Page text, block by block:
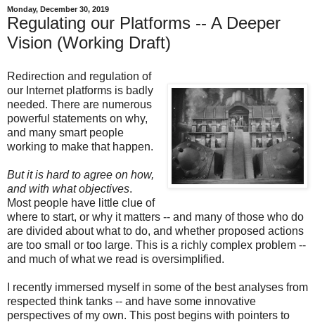
Monday, December 30, 2019
Regulating our Platforms -- A Deeper
Vision (Working Draft)
Redirection and regulation of
our Internet platforms is badly
needed. There are numerous
powerful statements on why,
and many smart people
working to make that happen.
But it is hard to agree on how,
and with what objectives.
Most people have little clue of
where to start, or why it matters -- and many of those who do
are divided about what to do, and whether proposed actions
are too small or too large. This is a richly complex problem --
and much of what we read is oversimplified.
I recently immersed myself in some of the best analyses from
respected think tanks -- and have some innovative
perspectives of my own. This post begins with pointers to